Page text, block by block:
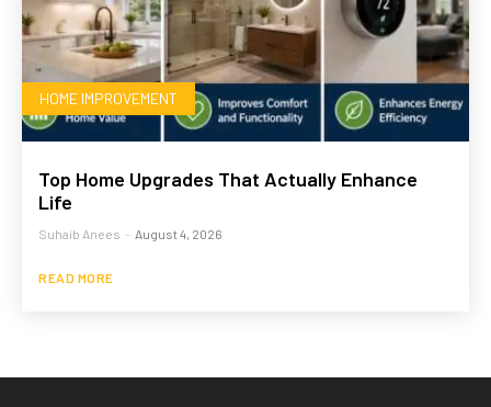
HOME IMPROVEMENT
Top Home Upgrades That Actually Enhance
Life
Suhaib Anees - August 4, 2026
READ MORE